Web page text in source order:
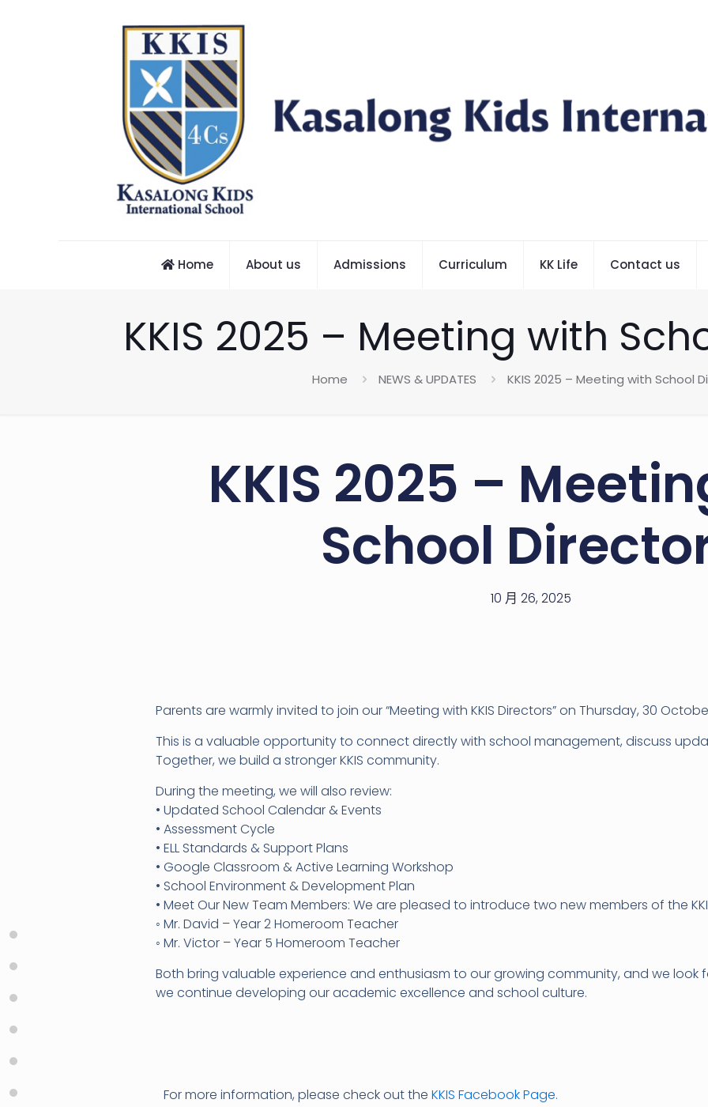
Home About us Admissions Curriculum KK Life Contact us
KKIS 2025 – Meeting with
Home NEWS & UPDATES KKIS 2025 – Meeting with School
KKIS 2025 –
School
10 月 26, 2025
Parents are warmly invited to join our “Meeting with KKIS Directors” on Thursday, 30
This is a valuable opportunity to connect directly with school management, discuss
Together, we build a stronger KKIS community.
During the meeting, we will also review:
• Updated School Calendar & Events
• Assessment Cycle
• ELL Standards & Support Plans
• Google Classroom & Active Learning Workshop
• School Environment & Development Plan
• Meet Our New Team Members: We are pleased to introduce two new members of the
◦ Mr. David – Year 2 Homeroom Teacher
◦ Mr. Victor – Year 5 Homeroom Teacher
Both bring valuable experience and enthusiasm to our growing community, and we
we continue developing our academic excellence and school culture.
For more information, please check out the KKIS Facebook Page.